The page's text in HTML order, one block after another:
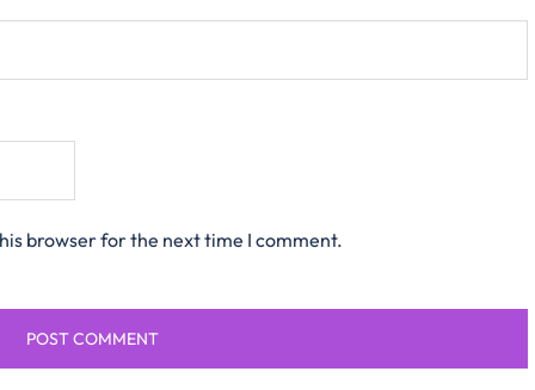
browser for the next time I comment.